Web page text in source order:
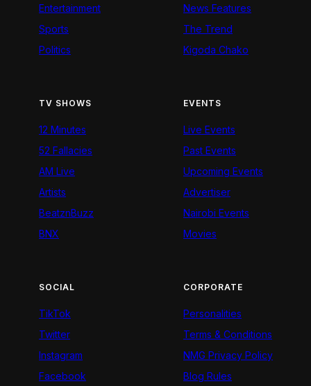
Entertainment
Sports
Politics
News Features
The Trend
Kigoda Chako
TV SHOWS
12 Minutes
52 Fallacies
AM Live
Artists
BeatznBuzz
BNX
EVENTS
Live Events
Past Events
Upcoming Events
Advertiser
Nairobi Events
Movies
SOCIAL
TikTok
Twitter
Instagram
Facebook
CORPORATE
Personalities
Terms & Conditions
NMG Privacy Policy
Blog Rules